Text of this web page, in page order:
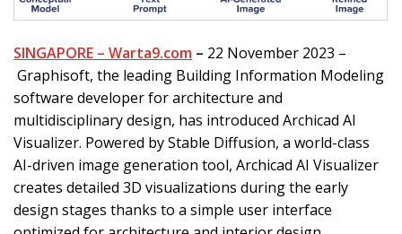
SINGAPORE – Warta9.com – 22 November 2023 –
Graphisoft, the leading Building Information Modeling
software developer for architecture and
multidisciplinary design, has introduced Archicad AI
Visualizer. Powered by Stable Diffusion, a world-class
AI-driven image generation tool, Archicad AI Visualizer
creates detailed 3D visualizations during the early
design stages thanks to a simple user interface